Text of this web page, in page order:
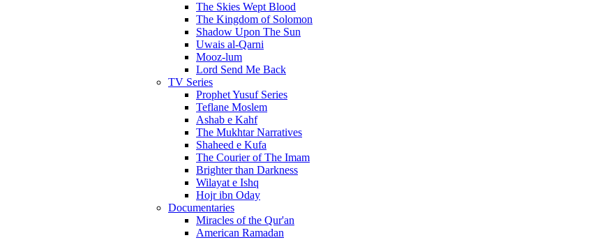
The Skies Wept Blood
The Kingdom of Solomon
Shadow Upon The Sun
Uwais al-Qarni
Mooz-lum
Lord Send Me Back
TV Series
Prophet Yusuf Series
Teflane Moslem
Ashab e Kahf
The Mukhtar Narratives
Shaheed e Kufa
The Courier of The Imam
Brighter than Darkness
Wilayat e Ishq
Hojr ibn Oday
Documentaries
Miracles of the Qur'an
American Ramadan